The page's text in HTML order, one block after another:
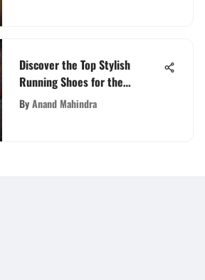
Discover the Top Stylish
Running Shoes for the
Fashion-Forward Fitness
Enthusiast
ByAnand Mahindra